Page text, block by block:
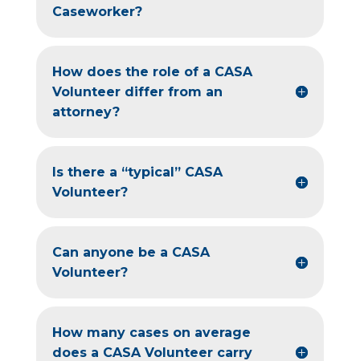
Caseworker?
How does the role of a CASA
Volunteer differ from an
attorney?
Is there a “typical” CASA
Volunteer?
Can anyone be a CASA
Volunteer?
How many cases on average
does a CASA Volunteer carry